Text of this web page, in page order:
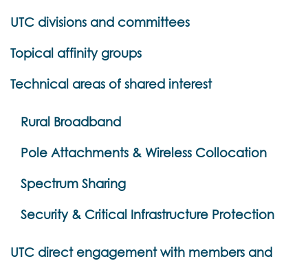
UTC divisions and committees
Topical affinity groups
Technical areas of shared interest
Rural Broadband
Pole Attachments & Wireless Collocation
Spectrum Sharing
Security & Critical Infrastructure Protection
UTC direct engagement with members and